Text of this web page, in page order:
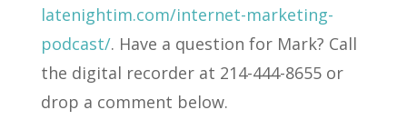
latenightim.com/internet-marketing-
podcast/. Have a question for Mark? Call
the digital recorder at 214-444-8655 or
drop a comment below.